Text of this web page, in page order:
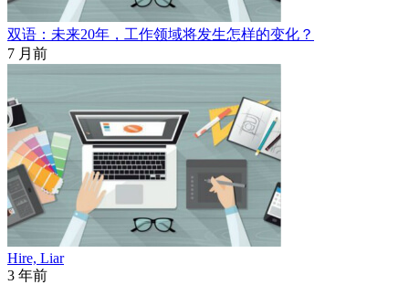
双语：未来20年，工作领域将发生怎样的变化？
7 月前
Hire, Liar
3 年前